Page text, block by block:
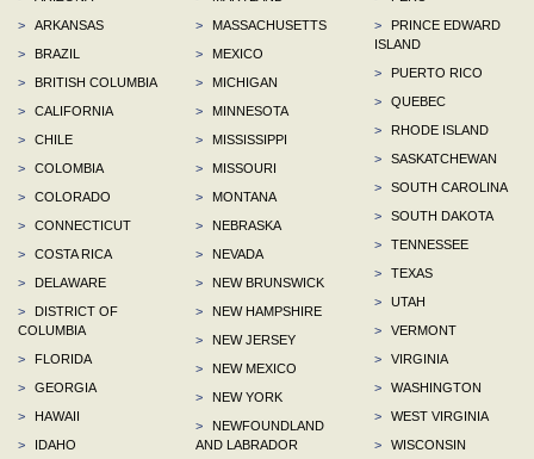
>
ARKANSAS
>
BRAZIL
>
BRITISH COLUMBIA
>
CALIFORNIA
>
CHILE
>
COLOMBIA
>
COLORADO
>
CONNECTICUT
>
COSTA RICA
>
DELAWARE
>
DISTRICT OF
COLUMBIA
>
FLORIDA
>
GEORGIA
>
HAWAII
>
IDAHO
>
MASSACHUSETTS
>
MEXICO
>
MICHIGAN
>
MINNESOTA
>
MISSISSIPPI
>
MISSOURI
>
MONTANA
>
NEBRASKA
>
NEVADA
>
NEW BRUNSWICK
>
NEW HAMPSHIRE
>
NEW JERSEY
>
NEW MEXICO
>
NEW YORK
>
NEWFOUNDLAND
AND LABRADOR
>
PRINCE EDWARD
ISLAND
>
PUERTO RICO
>
QUEBEC
>
RHODE ISLAND
>
SASKATCHEWAN
>
SOUTH CAROLINA
>
SOUTH DAKOTA
>
TENNESSEE
>
TEXAS
>
UTAH
>
VERMONT
>
VIRGINIA
>
WASHINGTON
>
WEST VIRGINIA
>
WISCONSIN